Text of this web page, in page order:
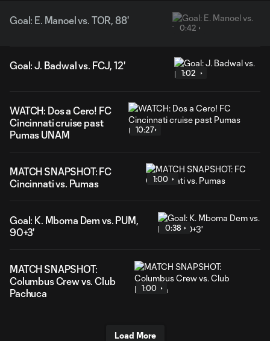
Goal: E. Manoel vs. TOR, 88'
0:42
Goal: J. Badwal vs. FCJ, 12'
1:02
WATCH: Dos a Cero! FC
Cincinnati cruise past
Pumas UNAM
10:27
MATCH SNAPSHOT: FC
Cincinnati vs. Pumas
1:00
Goal: K. Mboma Dem vs. PUM,
90+3'
0:38
MATCH SNAPSHOT:
Columbus Crew vs. Club
Pachuca
1:00
Load More